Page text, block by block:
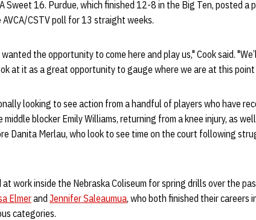
Sweet 16. Purdue, which finished 12-8 in the Big Ten, posted a
CSTV poll for 13 straight weeks.
the opportunity to come here and play us," Cook said.
at it as a great opportunity to gauge where we are at this point
looking to see action from a handful of players who have
blocker Emily Williams, returning from a knee injury, as
Danita Merlau, who look to see time on the court following
at work inside the Nebraska Coliseum for spring drills over the
Elmerand Jennifer Saleaumua, who both finished their careers
categories.